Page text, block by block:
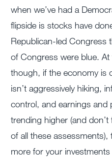
whenwe’ve had a
flipside is stocks have
Republican-led Congress
of Congress were blue.
though, if the economy is
isn’t aggressively hiking,
control, and earnings and
trending higher (and
of all these
more for your